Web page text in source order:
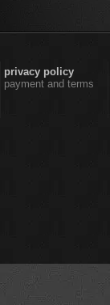
privacy policy
payment and terms